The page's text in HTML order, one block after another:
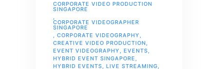
CORPORATE VIDEO PRODUCTION
SINGAPORE
,
CORPORATE VIDEOGRAPHER
SINGAPORE
, CORPORATE VIDEOGRAPHY ,
CREATIVE VIDEO PRODUCTION,
EVENT VIDEOGRAPHY , EVENTS,
HYBRID EVENT SINGAPORE ,
HYBRID EVENTS, LIVE STREAMING,